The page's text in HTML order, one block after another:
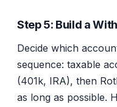
Step 5: Build a
Decide which
sequence: taxable
(401k, IRA), then
as long as possible.